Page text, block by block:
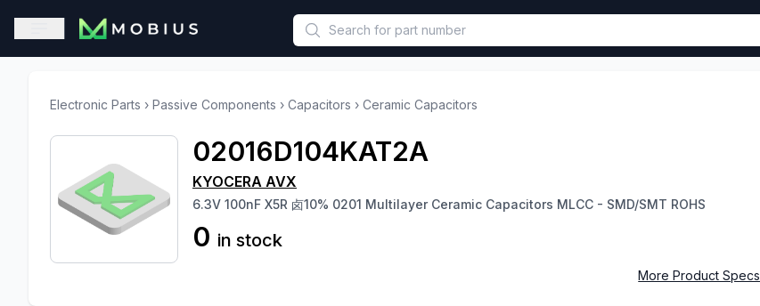
This is a placeholder because useAuth0 Custom Hook must be called in functional component.
Open sidebar
Electronic Parts › Passive Components › Capacitors › Ceramic Capacitors
02016D104KAT2A
KYOCERA AVX
6.3V 100nF X5R 卤10% 0201 Multilayer Ceramic Capacitors MLCC - SMD/SMT ROHS
0 in stock
More Product Specs